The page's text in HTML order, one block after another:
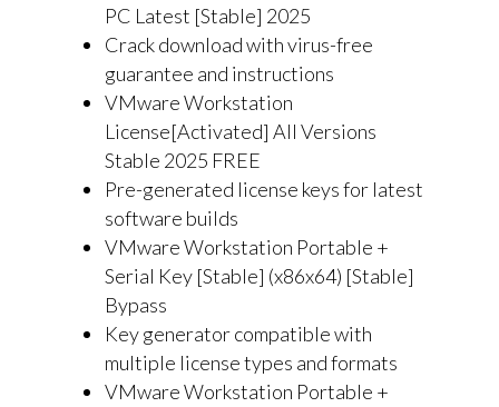
PC Latest [Stable] 2025
Crack download with virus-free
guarantee and instructions
VMware Workstation
License[Activated] All Versions
Stable 2025 FREE
Pre-generated license keys for latest
software builds
VMware Workstation Portable +
Serial Key [Stable] (x86x64) [Stable]
Bypass
Key generator compatible with
multiple license types and formats
VMware Workstation Portable +